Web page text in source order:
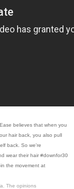
believes that when you
hair back, you also pull
back. So we're
wear their hair #downfor30
the movement at
The opinions